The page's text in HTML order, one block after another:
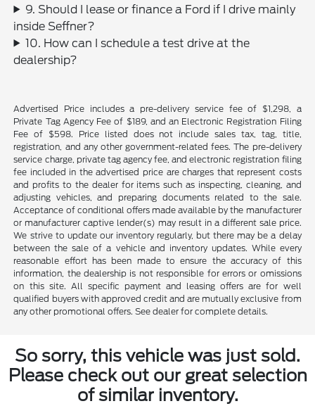
9. Should I lease or finance a Ford if I drive mainly
inside Seffner?
10. How can I schedule a test drive at the
dealership?
Advertised Price includes a pre-delivery service fee of $1,298, a
Private Tag Agency Fee of $189, and an Electronic Registration Filing
Fee of $598. Price listed does not include sales tax, tag, title,
registration, and any other government-related fees. The pre-delivery
service charge, private tag agency fee, and electronic registration filing
fee included in the advertised price are charges that represent costs
and profits to the dealer for items such as inspecting, cleaning, and
adjusting vehicles, and preparing documents related to the sale.
Acceptance of conditional offers made available by the manufacturer
or manufacturer captive lender(s) may result in a different sale price.
We strive to update our inventory regularly, but there may be a delay
between the sale of a vehicle and inventory updates. While every
reasonable effort has been made to ensure the accuracy of this
information, the dealership is not responsible for errors or omissions
on this site. All specific payment and leasing offers are for well
qualified buyers with approved credit and are mutually exclusive from
any other promotional offers. See dealer for complete details.
So sorry, this vehicle was just sold.
Please check out our great selection
of similar inventory.